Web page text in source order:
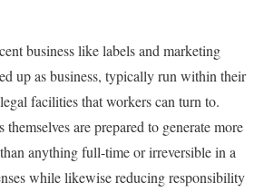
business like labels and marketing
up as business, typically run within their
facilities that workers can turn to.
themselves are prepared to generate more
anything full-time or irreversible in a
while likewise reducing responsibility